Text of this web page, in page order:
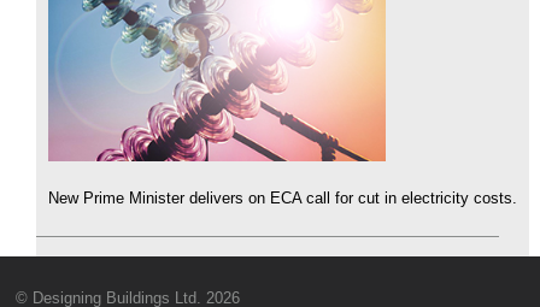
New Prime Minister delivers on ECA call for cut in electricity costs.
© Designing Buildings Ltd. 2026